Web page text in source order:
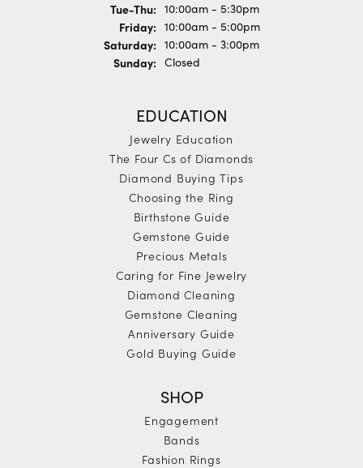
Tue-Thu:Tuesday - Thursday:
10:00am - 5:30pm
Friday: 10:00am - 5:00pm
Saturday: 10:00am - 3:00pm
Sunday: Closed
EDUCATION
Jewelry Education
The Four Cs of Diamonds
Diamond Buying Tips
Choosing the Ring
Birthstone Guide
Gemstone Guide
Precious Metals
Caring for Fine Jewelry
Diamond Cleaning
Gemstone Cleaning
Anniversary Guide
Gold Buying Guide
SHOP
Engagement
Bands
Fashion Rings